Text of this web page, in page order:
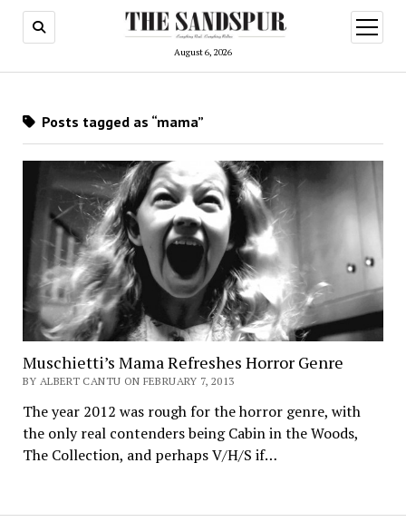
August 6, 2026
open
menu
Posts tagged as “mama”
Muschietti’s Mama Refreshes Horror Genre
BY ALBERT CANTU ON FEBRUARY 7, 2013
The year 2012 was rough for the horror genre, with
the only real contenders being Cabin in the Woods,
The Collection, and perhaps V/H/S if…